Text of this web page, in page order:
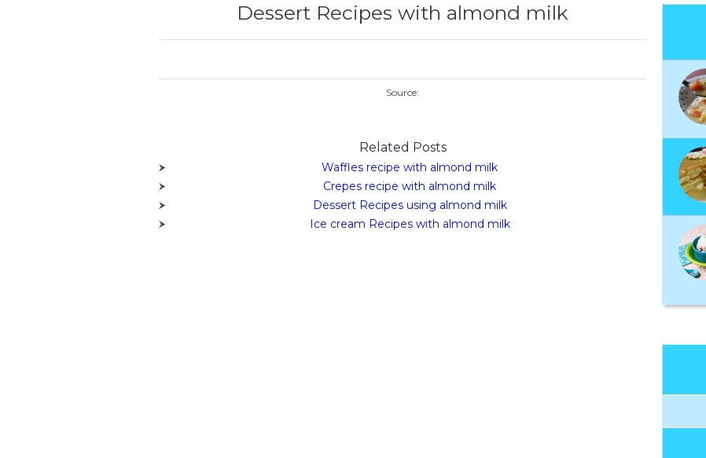
Dessert Recipes with almond milk
Source:
Related Posts
Waffles recipe with almond milk
Crepes recipe with almond milk
Dessert Recipes using almond milk
Ice cream Recipes with almond milk